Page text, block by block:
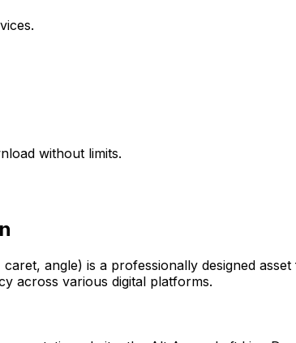
without limits.
angle) is a professionally designed
across various digital platforms.